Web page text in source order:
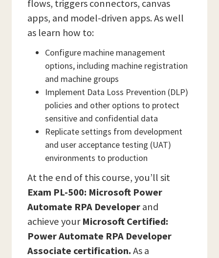
flows, triggers connectors, canvas
apps, and model-driven apps. As well
as learn how to:
Configure machine management
options, including machine registration
and machine groups
Implement Data Loss Prevention (DLP)
policies and other options to protect
sensitive and confidential data
Replicate settings from development
and user acceptance testing (UAT)
environments to production
At the end of this course, you’ll sit
Exam PL-500: Microsoft Power
Automate RPA Developerand
achieve yourMicrosoft Certified:
Power Automate RPA Developer
Associate certification.As a